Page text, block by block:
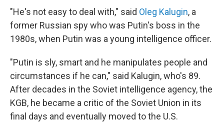
"He's not easy to deal with," said Oleg Kalugin, a
former Russian spy who was Putin's boss in the
1980s, when Putin was a young intelligence officer.
"Putin is sly, smart and he manipulates people and
circumstances if he can," said Kalugin, who's 89.
After decades in the Soviet intelligence agency, the
KGB, he became a critic of the Soviet Union in its
final days and eventually moved to the U.S.